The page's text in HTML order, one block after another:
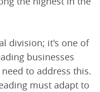
division; it's one of
businesses
to address this.
must adapt to